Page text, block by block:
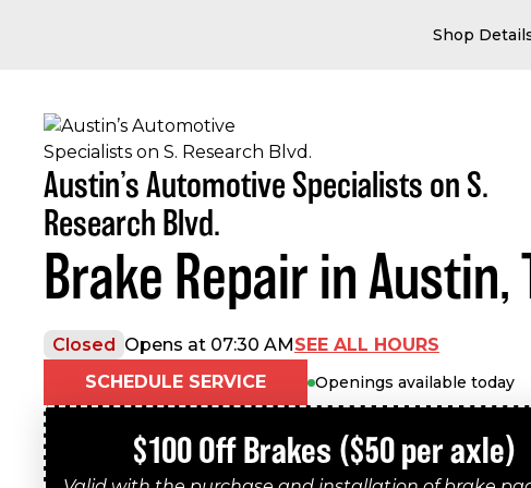
Shop
Austin’s Automotive Specialists on S.
Research Blvd.
Brake Repair in Austin,
Closed Opens at 07:30 AMSEE ALL HOURS
SCHEDULE SERVICE
Openings available today
$100 Off Brakes ($50 per axle)